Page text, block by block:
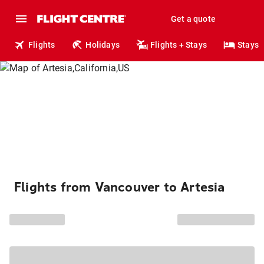
Get a quote
Flights Holidays Flights + Stays Stays
Flights from Vancouver to Artesia